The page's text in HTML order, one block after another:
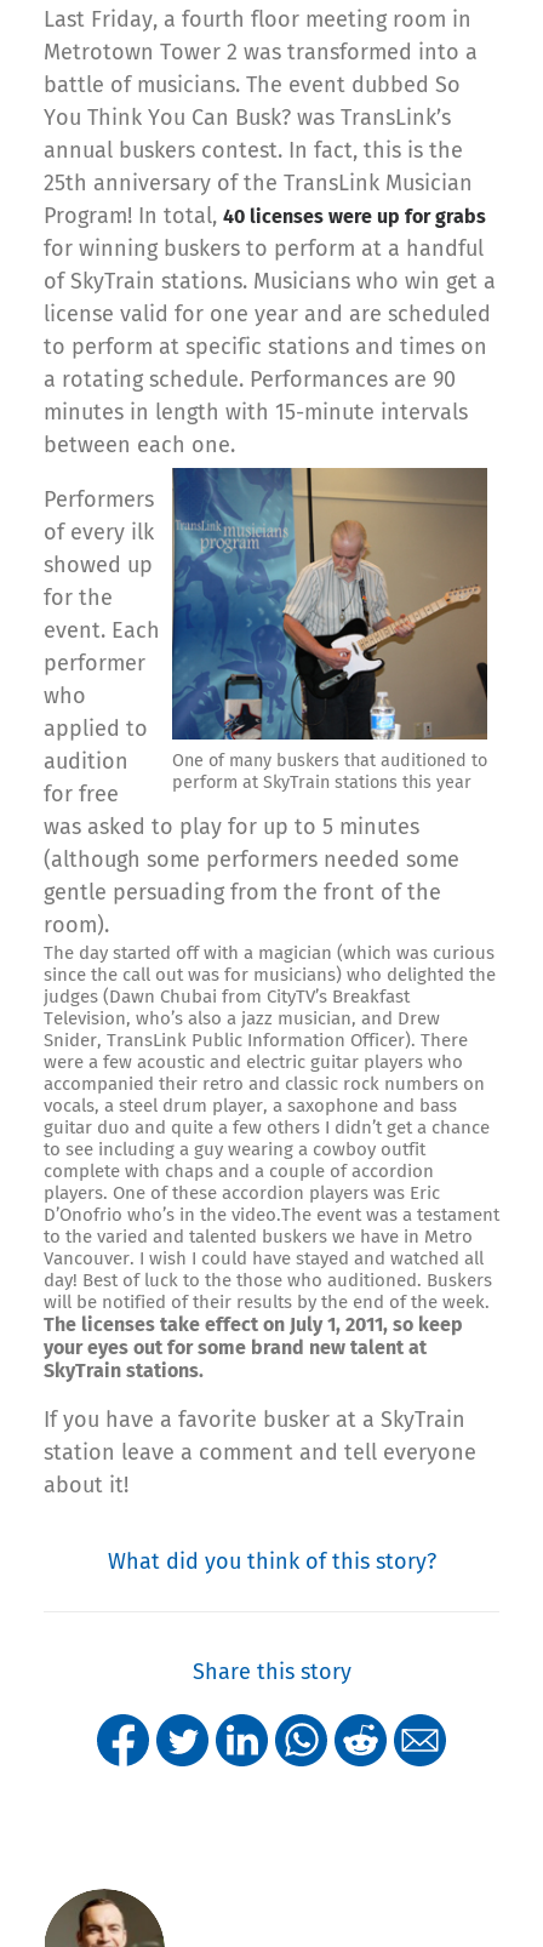
Last Friday, a fourth floor meeting room in
Metrotown Tower 2 was transformed into a
battle of musicians. The event dubbed So
You Think You Can Busk? was TransLink’s
annual buskers contest. In fact, this is the
25th anniversary of the TransLink Musician
Program! In total, 40 licenses were up for grabs
for winning buskers to perform at a handful
of SkyTrain stations. Musicians who win get a
license valid for one year and are scheduled
to perform at specific stations and times on
a rotating schedule. Performances are 90
minutes in length with 15-minute intervals
between each one.
One of many buskers that auditioned to
perform at SkyTrain stations this year
Performers
of every ilk
showed up
for the
event. Each
performer
who
applied to
audition
for free
was asked to play for up to 5 minutes
(although some performers needed some
gentle persuading from the front of the
room).
The day started off with a magician (which was curious
since the call out was for musicians) who delighted the
judges (Dawn Chubai from CityTV’s Breakfast
Television, who’s also a jazz musician, and Drew
Snider, TransLink Public Information Officer). There
were a few acoustic and electric guitar players who
accompanied their retro and classic rock numbers on
vocals, a steel drum player, a saxophone and bass
guitar duo and quite a few others I didn’t get a chance
to see including a guy wearing a cowboy outfit
complete with chaps and a couple of accordion
players. One of these accordion players was Eric
D’Onofrio who’s in the video.The event was a testament
to the varied and talented buskers we have in Metro
Vancouver. I wish I could have stayed and watched all
day! Best of luck to the those who auditioned. Buskers
will be notified of their results by the end of the week.
The licenses take effect on July 1, 2011, so keep
your eyes out for some brand new talent at
SkyTrain stations.
If you have a favorite busker at a SkyTrain
station leave a comment and tell everyone
about it!
What did you think of this story?
Share this story